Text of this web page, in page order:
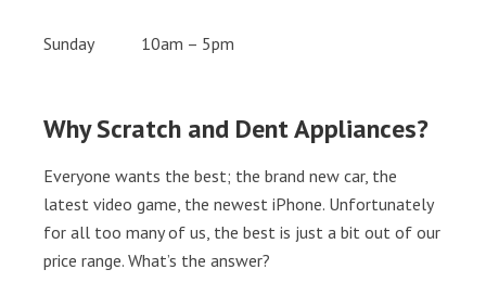
Sunday 10am – 5pm
Why Scratch and Dent Appliances?
Everyone wants the best; the brand new car, the
latest video game, the newest iPhone. Unfortunately
for all too many of us, the best is just a bit out of our
price range. What’s the answer?